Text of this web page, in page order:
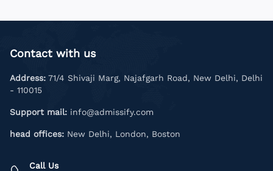
Contact with us
Address: 71/4 Shivaji Marg, Najafgarh Road, New Delhi, Delhi
- 110015
Support mail: info@admissify.com
head offices: New Delhi, London, Boston
Call Us